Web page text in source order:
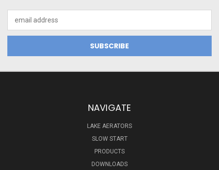
Address
NAVIGATE
LAKE AERATORS
SLOW START
PRODUCTS
DOWNLOADS